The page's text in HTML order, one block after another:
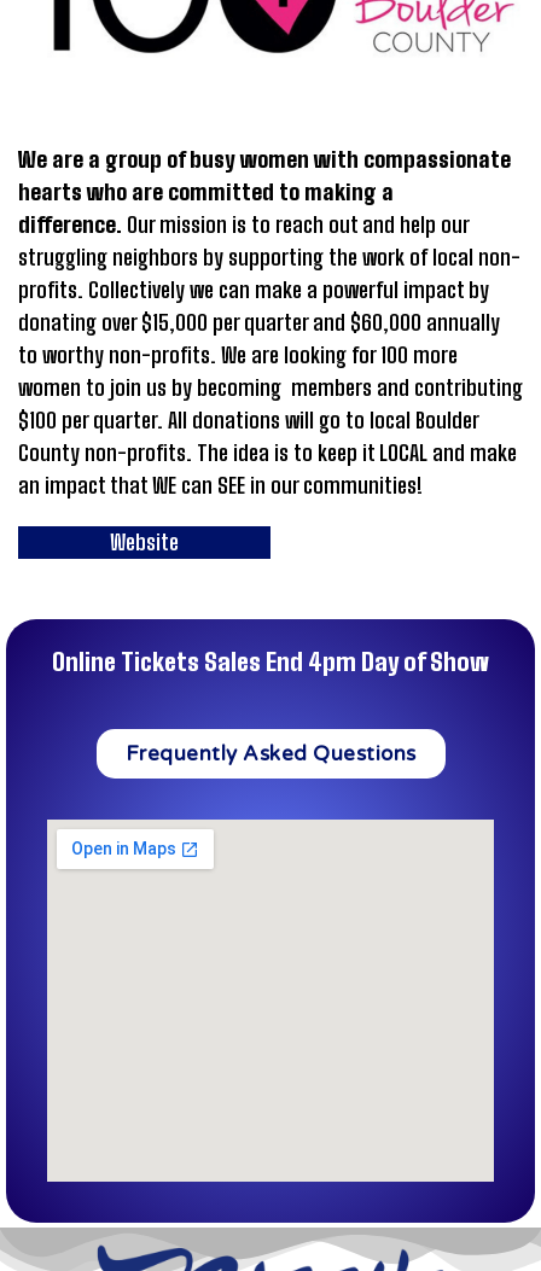
We are a group of busy women with compassionate
hearts who are committed to making a
difference. Our mission is to reach out and help our
struggling neighbors by supporting the work of local non-
profits. Collectively we can make a powerful impact by
donating over $15,000 per quarter and $60,000 annually
to worthy non-profits. We are looking for 100 more
women to join us by becoming members and contributing
$100 per quarter. All donations will go to local Boulder
County non-profits. The idea is to keep it LOCAL and make
an impact that WE can SEE in our communities!
Website
Online Tickets Sales End 4pm Day of Show
Frequently Asked Questions